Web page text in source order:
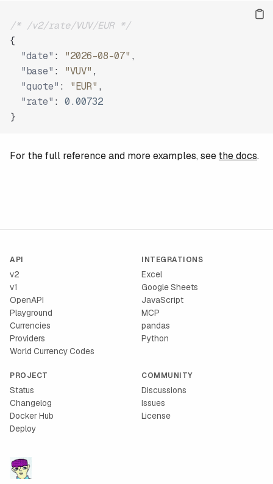
/* /v2/rate/VUV/EUR */
{
"date" : "2026-08-07" ,
"base" : "VUV" ,
"quote" : "EUR" ,
"rate" :
0.00732
}
For the full reference and more examples, seethe docs.
API
v2
v1
OpenAPI
Playground
Currencies
Providers
World Currency Codes
INTEGRATIONS
Excel
Google Sheets
JavaScript
MCP
pandas
Python
PROJECT
Status
Changelog
Docker Hub
Deploy
COMMUNITY
Discussions
Issues
License